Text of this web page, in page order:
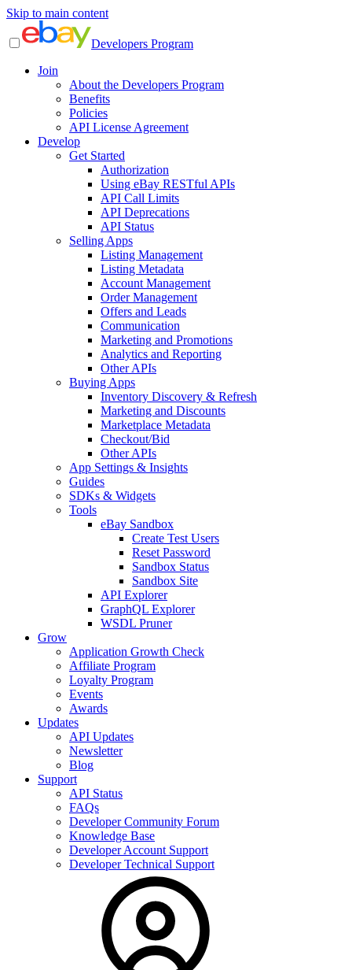
Skip to main content
Developers Program
Join
About the Developers Program
Benefits
Policies
API License Agreement
Develop
Get Started
Authorization
Using eBay RESTful APIs
API Call Limits
API Deprecations
API Status
Selling Apps
Listing Management
Listing Metadata
Account Management
Order Management
Offers and Leads
Communication
Marketing and Promotions
Analytics and Reporting
Other APIs
Buying Apps
Inventory Discovery & Refresh
Marketing and Discounts
Marketplace Metadata
Checkout/Bid
Other APIs
App Settings & Insights
Guides
SDKs & Widgets
Tools
eBay Sandbox
Create Test Users
Reset Password
Sandbox Status
Sandbox Site
API Explorer
GraphQL Explorer
WSDL Pruner
Grow
Application Growth Check
Affiliate Program
Loyalty Program
Events
Awards
Updates
API Updates
Newsletter
Blog
Support
API Status
FAQs
Developer Community Forum
Knowledge Base
Developer Account Support
Developer Technical Support